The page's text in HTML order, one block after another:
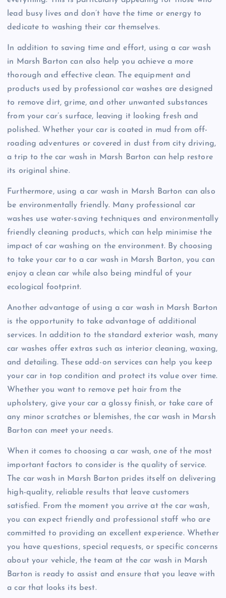
lead busy lives and don’t have the time or energy to
dedicate to washing their car themselves.
In addition to saving time and effort, using a car wash
in Marsh Barton can also help you achieve a more
thorough and effective clean. The equipment and
products used by professional car washes are designed
to remove dirt, grime, and other unwanted substances
from your car’s surface, leaving it looking fresh and
polished. Whether your car is coated in mud from off-
roading adventures or covered in dust from city driving,
a trip to the car wash in Marsh Barton can help restore
its original shine.
Furthermore, using a car wash in Marsh Barton can also
be environmentally friendly. Many professional car
washes use water-saving techniques and environmentally
friendly cleaning products, which can help minimise the
impact of car washing on the environment. By choosing
to take your car to a car wash in Marsh Barton, you can
enjoy a clean car while also being mindful of your
ecological footprint.
Another advantage of using a car wash in Marsh Barton
is the opportunity to take advantage of additional
services. In addition to the standard exterior wash, many
car washes offer extras such as interior cleaning, waxing,
and detailing. These add-on services can help you keep
your car in top condition and protect its value over time.
Whether you want to remove pet hair from the
upholstery, give your car a glossy finish, or take care of
any minor scratches or blemishes, the car wash in Marsh
Barton can meet your needs.
When it comes to choosing a car wash, one of the most
important factors to consider is the quality of service.
The car wash in Marsh Barton prides itself on delivering
high-quality, reliable results that leave customers
satisfied. From the moment you arrive at the car wash,
you can expect friendly and professional staff who are
committed to providing an excellent experience. Whether
you have questions, special requests, or specific concerns
about your vehicle, the team at the car wash in Marsh
Barton is ready to assist and ensure that you leave with
a car that looks its best.